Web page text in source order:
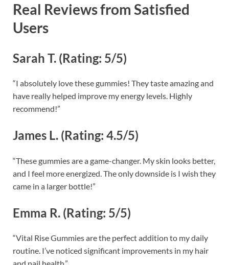
Real Reviews from Satisfied
Users
Sarah T. (Rating: 5/5)
“I absolutely love these gummies! They taste amazing and
have really helped improve my energy levels. Highly
recommend!”
James L. (Rating: 4.5/5)
“These gummies are a game-changer. My skin looks better,
and I feel more energized. The only downside is I wish they
came in a larger bottle!”
Emma R. (Rating: 5/5)
“Vital Rise Gummies are the perfect addition to my daily
routine. I’ve noticed significant improvements in my hair